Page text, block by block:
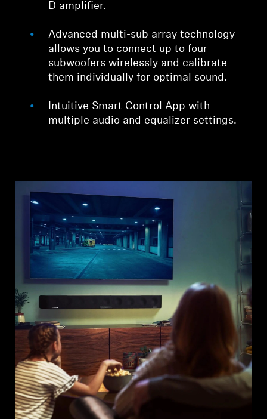
D amplifier.
Advanced multi-sub array technology
allows you to connect up to four
subwoofers wirelessly and calibrate
them individually for optimal sound.
Intuitive Smart Control App with
multiple audio and equalizer settings.